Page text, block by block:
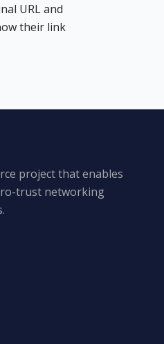
URL and
their link
project that enables
trust networking